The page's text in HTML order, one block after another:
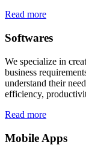
Read more
Softwares
We specialize in
business
understand their
efficiency,
Read more
Mobile Apps